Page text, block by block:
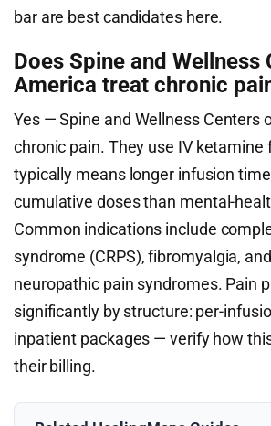
bar are best candidates here.
Does Spine and Wellness
America treat chronic
Yes — Spine and Wellness Centers
chronic pain. They use IV ketamine
typically means longer infusion
cumulative doses than mental-
Common indications include
syndrome (CRPS), fibromyalgia,
neuropathic pain syndromes. Pain
significantly by structure: per-
inpatient packages — verify how
their billing.